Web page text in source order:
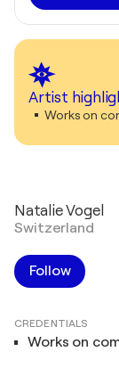
Artist
Works on
Natalie Vogel
Switzerland
Follow
CREDENTIALS
Works on